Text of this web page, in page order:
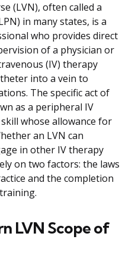
(LVN), often called a
in many states, is a
who provides direct
of a physician or
(IV) therapy
into a vein to
The specific act of
as a peripheral IV
whose allowance for
an LVN can
in other IV therapy
on two factors: the laws
and the completion
LVN Scope of